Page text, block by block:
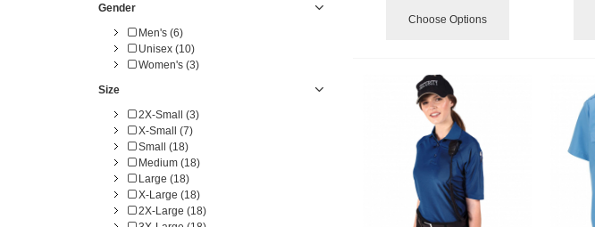
Gender
Men's (6)
Unisex (10)
Women's (3)
Size
2X-Small (3)
X-Small (7)
Small (18)
Medium (18)
Large (18)
X-Large (18)
2X-Large (18)
Choose Options